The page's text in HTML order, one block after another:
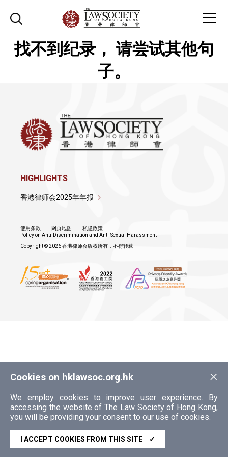
找不到纪录， 请尝试其他句
子。
×
Cookies on hklawsoc.org.hk
We employ cookies to improve user experience. By
accessing the website of The Law Society of Hong Kong,
you will be providing your consent to our use of cookies.
I ACCEPT COOKIES FROM THIS SITE ✓
HIGHLIGHTS
香港律师会2025年年报
使用条款 网页地图
私隐政策
Policy on Anti-Discrimination and Anti-Sexual Harassment
Copyright © 2026 香港律师会版权所有，不得转载